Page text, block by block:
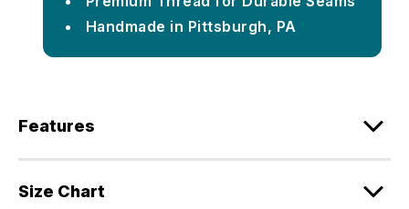
Handmade in Pittsburgh, PA
Features
Size Chart